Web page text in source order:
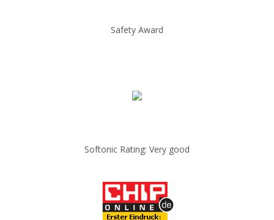
Safety Award
Softonic Rating: Very good